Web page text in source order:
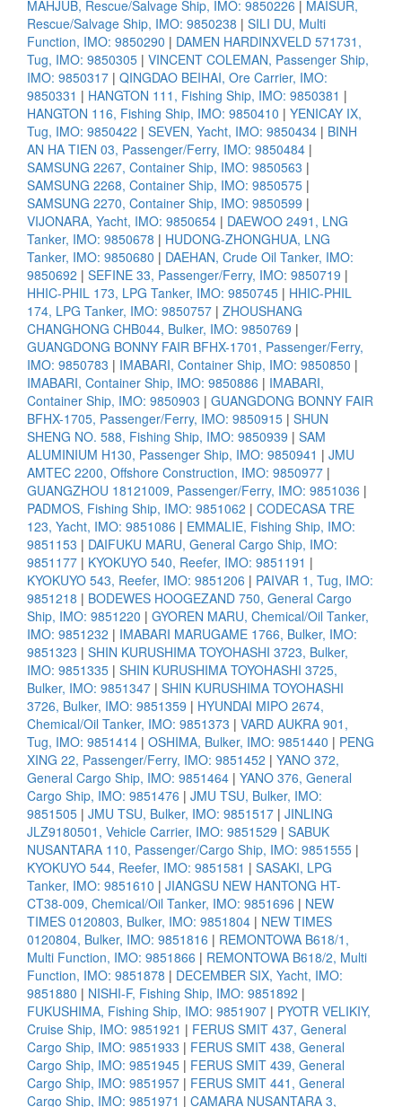
MAHJUB, Rescue/Salvage Ship, IMO: 9850226 | MAISUR,
Rescue/Salvage Ship, IMO: 9850238 | SILI DU, Multi
Function, IMO: 9850290 | DAMEN HARDINXVELD 571731,
Tug, IMO: 9850305 | VINCENT COLEMAN, Passenger Ship,
IMO: 9850317 | QINGDAO BEIHAI, Ore Carrier, IMO:
9850331 | HANGTON 111, Fishing Ship, IMO: 9850381 |
HANGTON 116, Fishing Ship, IMO: 9850410 | YENICAY IX,
Tug, IMO: 9850422 | SEVEN, Yacht, IMO: 9850434 | BINH
AN HA TIEN 03, Passenger/Ferry, IMO: 9850484 |
SAMSUNG 2267, Container Ship, IMO: 9850563 |
SAMSUNG 2268, Container Ship, IMO: 9850575 |
SAMSUNG 2270, Container Ship, IMO: 9850599 |
VIJONARA, Yacht, IMO: 9850654 | DAEWOO 2491, LNG
Tanker, IMO: 9850678 | HUDONG-ZHONGHUA, LNG
Tanker, IMO: 9850680 | DAEHAN, Crude Oil Tanker, IMO:
9850692 | SEFINE 33, Passenger/Ferry, IMO: 9850719 |
HHIC-PHIL 173, LPG Tanker, IMO: 9850745 | HHIC-PHIL
174, LPG Tanker, IMO: 9850757 | ZHOUSHANG
CHANGHONG CHB044, Bulker, IMO: 9850769 |
GUANGDONG BONNY FAIR BFHX-1701, Passenger/Ferry,
IMO: 9850783 | IMABARI, Container Ship, IMO: 9850850 |
IMABARI, Container Ship, IMO: 9850886 | IMABARI,
Container Ship, IMO: 9850903 | GUANGDONG BONNY FAIR
BFHX-1705, Passenger/Ferry, IMO: 9850915 | SHUN
SHENG NO. 588, Fishing Ship, IMO: 9850939 | SAM
ALUMINIUM H130, Passenger Ship, IMO: 9850941 | JMU
AMTEC 2200, Offshore Construction, IMO: 9850977 |
GUANGZHOU 18121009, Passenger/Ferry, IMO: 9851036 |
PADMOS, Fishing Ship, IMO: 9851062 | CODECASA TRE
123, Yacht, IMO: 9851086 | EMMALIE, Fishing Ship, IMO:
9851153 | DAIFUKU MARU, General Cargo Ship, IMO:
9851177 | KYOKUYO 540, Reefer, IMO: 9851191 |
KYOKUYO 543, Reefer, IMO: 9851206 | PAIVAR 1, Tug, IMO:
9851218 | BODEWES HOOGEZAND 750, General Cargo
Ship, IMO: 9851220 | GYOREN MARU, Chemical/Oil Tanker,
IMO: 9851232 | IMABARI MARUGAME 1766, Bulker, IMO:
9851323 | SHIN KURUSHIMA TOYOHASHI 3723, Bulker,
IMO: 9851335 | SHIN KURUSHIMA TOYOHASHI 3725,
Bulker, IMO: 9851347 | SHIN KURUSHIMA TOYOHASHI
3726, Bulker, IMO: 9851359 | HYUNDAI MIPO 2674,
Chemical/Oil Tanker, IMO: 9851373 | VARD AUKRA 901,
Tug, IMO: 9851414 | OSHIMA, Bulker, IMO: 9851440 | PENG
XING 22, Passenger/Ferry, IMO: 9851452 | YANO 372,
General Cargo Ship, IMO: 9851464 | YANO 376, General
Cargo Ship, IMO: 9851476 | JMU TSU, Bulker, IMO:
9851505 | JMU TSU, Bulker, IMO: 9851517 | JINLING
JLZ9180501, Vehicle Carrier, IMO: 9851529 | SABUK
NUSANTARA 110, Passenger/Cargo Ship, IMO: 9851555 |
KYOKUYO 544, Reefer, IMO: 9851581 | SASAKI, LPG
Tanker, IMO: 9851610 | JIANGSU NEW HANTONG HT-
CT38-009, Chemical/Oil Tanker, IMO: 9851696 | NEW
TIMES 0120803, Bulker, IMO: 9851804 | NEW TIMES
0120804, Bulker, IMO: 9851816 | REMONTOWA B618/1,
Multi Function, IMO: 9851866 | REMONTOWA B618/2, Multi
Function, IMO: 9851878 | DECEMBER SIX, Yacht, IMO:
9851880 | NISHI-F, Fishing Ship, IMO: 9851892 |
FUKUSHIMA, Fishing Ship, IMO: 9851907 | PYOTR VELIKIY,
Cruise Ship, IMO: 9851921 | FERUS SMIT 437, General
Cargo Ship, IMO: 9851933 | FERUS SMIT 438, General
Cargo Ship, IMO: 9851945 | FERUS SMIT 439, General
Cargo Ship, IMO: 9851957 | FERUS SMIT 441, General
Cargo Ship, IMO: 9851971 | CAMARA NUSANTARA 3,